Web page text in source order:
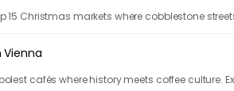
15 Christmas markets where cobblestone
Vienna
cafés where history meets coffee culture.